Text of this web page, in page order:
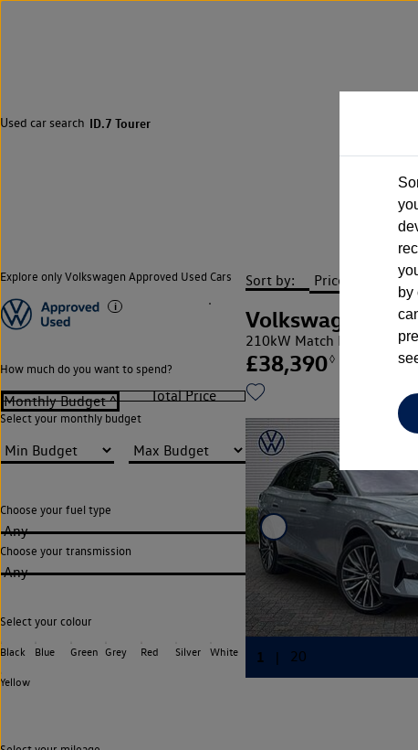
Used car search ID.7 Tourer
Explore only Volkswagen Approved Used Cars
How much do you want to spend?
Select your monthly budget
Choose your fuel type
Any
Choose your transmission
Any
Select your colour
Black Blue Green Grey Red Silver White
Yellow
Sort by:
Volkswagen
210kW Match Pro S Plus
£38,390◊
by